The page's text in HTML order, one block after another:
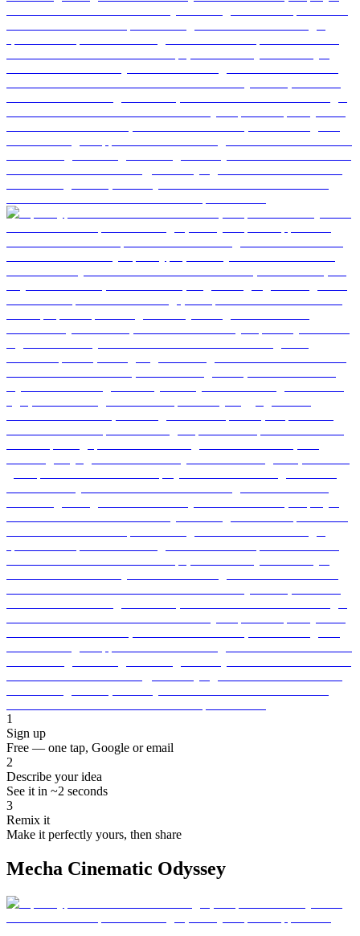
1
Sign up
Free — one tap, Google or email
2
Describe your idea
See it in ~2 seconds
3
Remix it
Make it perfectly yours, then share
Mecha Cinematic Odyssey